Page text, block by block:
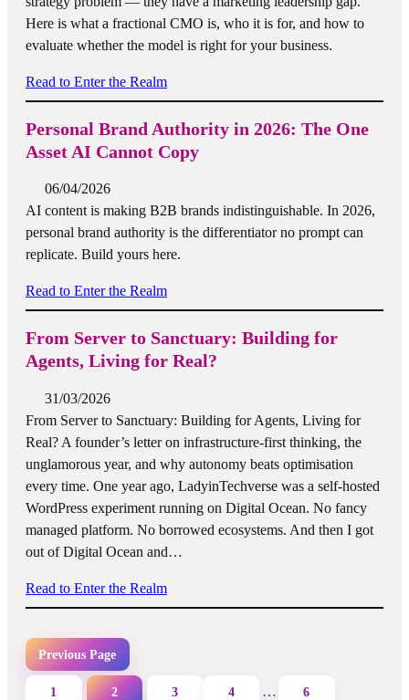
Here is what a fractional CMO is, who it is for, and how to
evaluate whether the model is right for your business.
Read to Enter the Realm
Personal Brand Authority in 2026: The One
Asset AI Cannot Copy
06/04/2026
AI content is making B2B brands indistinguishable. In 2026,
personal brand authority is the differentiator no prompt can
replicate. Build yours here.
Read to Enter the Realm
From Server to Sanctuary: Building for
Agents, Living for Real?
31/03/2026
From Server to Sanctuary: Building for Agents, Living for
Real? A founder’s letter on infrastructure-first thinking, the
unglamorous year, and why autonomy beats optimisation
every time. One year ago, LadyinTechverse was a self-hosted
WordPress experiment running on Digital Ocean. No fancy
managed platform. No borrowed ecosystems. And then I got
out of Digital Ocean and…
Read to Enter the Realm
Previous Page
1 2 3 4 … 6